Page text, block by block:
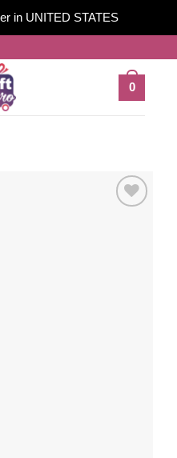
in UNITED STATES
0